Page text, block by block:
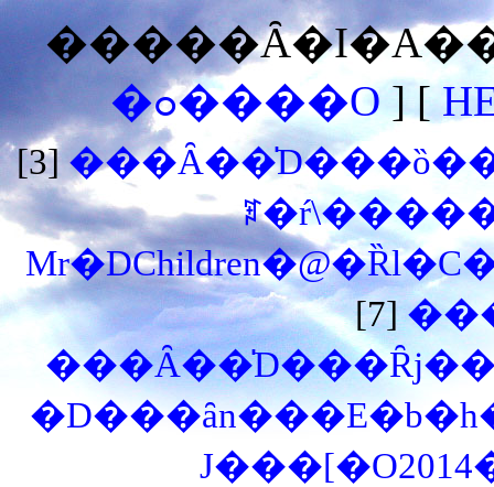
�ߋ����O] [
[3]
[7]